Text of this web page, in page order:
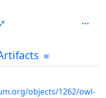
objects/1262/owl-